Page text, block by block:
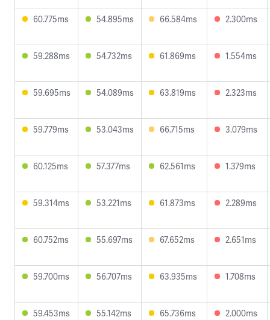
60.775ms 54.895ms 66.584ms 2.300ms
59.288ms 54.732ms 61.869ms 1.554ms
59.695ms 54.089ms 63.819ms 2.323ms
59.779ms 53.043ms 66.715ms 3.079ms
60.125ms 57.377ms 62.561ms 1.379ms
59.314ms 53.221ms 61.873ms 2.289ms
60.752ms 55.697ms 67.652ms 2.651ms
59.700ms 56.707ms 63.935ms 1.708ms
59.453ms 55.142ms 65.736ms 2.000ms